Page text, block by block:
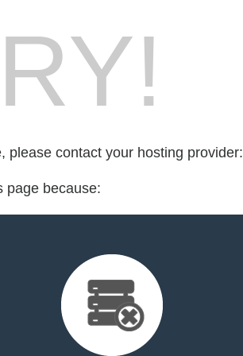
please contact your hosting provider:
page because: